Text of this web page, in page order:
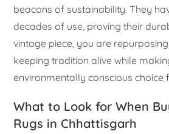
beacons of sustainability. They
decades of use, proving their
vintage piece, you are
keeping tradition alive while
environmentally conscious choice
What to Look for When
Rugs in Chhattisgarh